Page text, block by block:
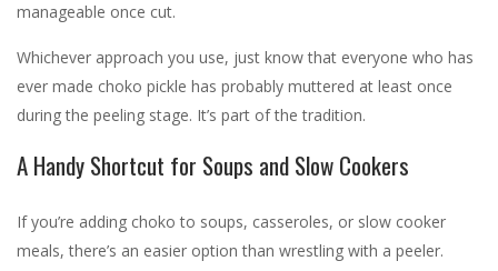
manageable once cut.
Whichever approach you use, just know that everyone who has
ever made choko pickle has probably muttered at least once
during the peeling stage. It’s part of the tradition.
A Handy Shortcut for Soups and Slow Cookers
If you’re adding choko to soups, casseroles, or slow cooker
meals, there’s an easier option than wrestling with a peeler.